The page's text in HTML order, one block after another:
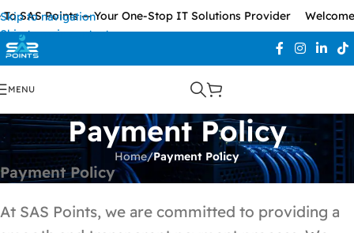
Skip to navigation
Skip to main content
SAS Points — Your One-Stop IT Solutions Provider
MENU
Payment Policy
Home/Payment Policy
Payment Policy
At SAS Points, we are committed to providing a